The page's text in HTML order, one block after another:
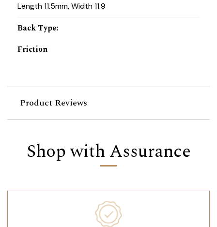
Length 11.5mm, Width 11.9
Back Type:
Friction
Product Reviews
Shop with Assurance